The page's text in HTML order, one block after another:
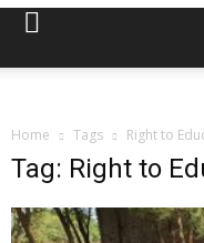
Home Tags Right to
Tag: Right to